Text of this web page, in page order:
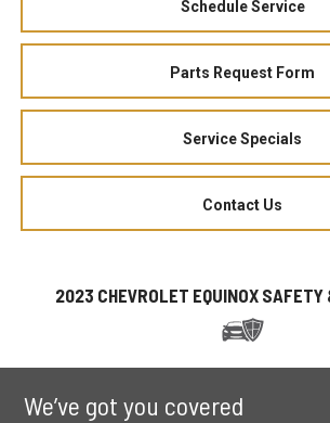
Schedule Service
Parts Request Form
Service Specials
Contact Us
2023 CHEVROLET EQUINOX
We’ve got you covered